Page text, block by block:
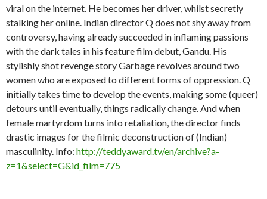
viral on the internet. He becomes her driver, whilst secretly
stalking her online. Indian director Q does not shy away from
controversy, having already succeeded in inflaming passions
with the dark tales in his feature film debut, Gandu. His
stylishly shot revenge story Garbage revolves around two
women who are exposed to different forms of oppression. Q
initially takes time to develop the events, making some (queer)
detours until eventually, things radically change. And when
female martyrdom turns into retaliation, the director finds
drastic images for the filmic deconstruction of (Indian)
masculinity. Info: http://teddyaward.tv/en/archive?a-
z=1&select=G&id_film=775